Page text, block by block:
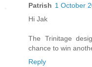
Patrish 1 October
Hi Jak
The Trinitage
chance to win
Reply